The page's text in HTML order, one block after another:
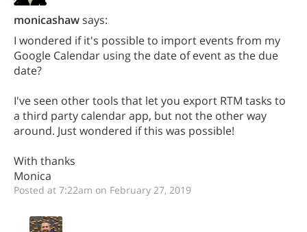
monicashawsays:
I wondered if it's possible to import events from my
Google Calendar using the date of event as the due
date?
I've seen other tools that let you export RTM tasks to
a third party calendar app, but not the other way
around. Just wondered if this was possible!
With thanks
Monica
Posted at 7:22am on February 27, 2019